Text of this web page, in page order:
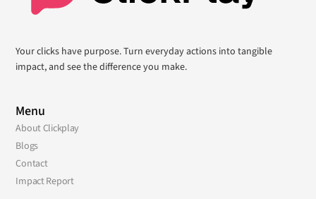
Your clicks have purpose. Turn everyday actions into tangible
impact, and see the difference you make.
Menu
About Clickplay
Blogs
Contact
Impact Report